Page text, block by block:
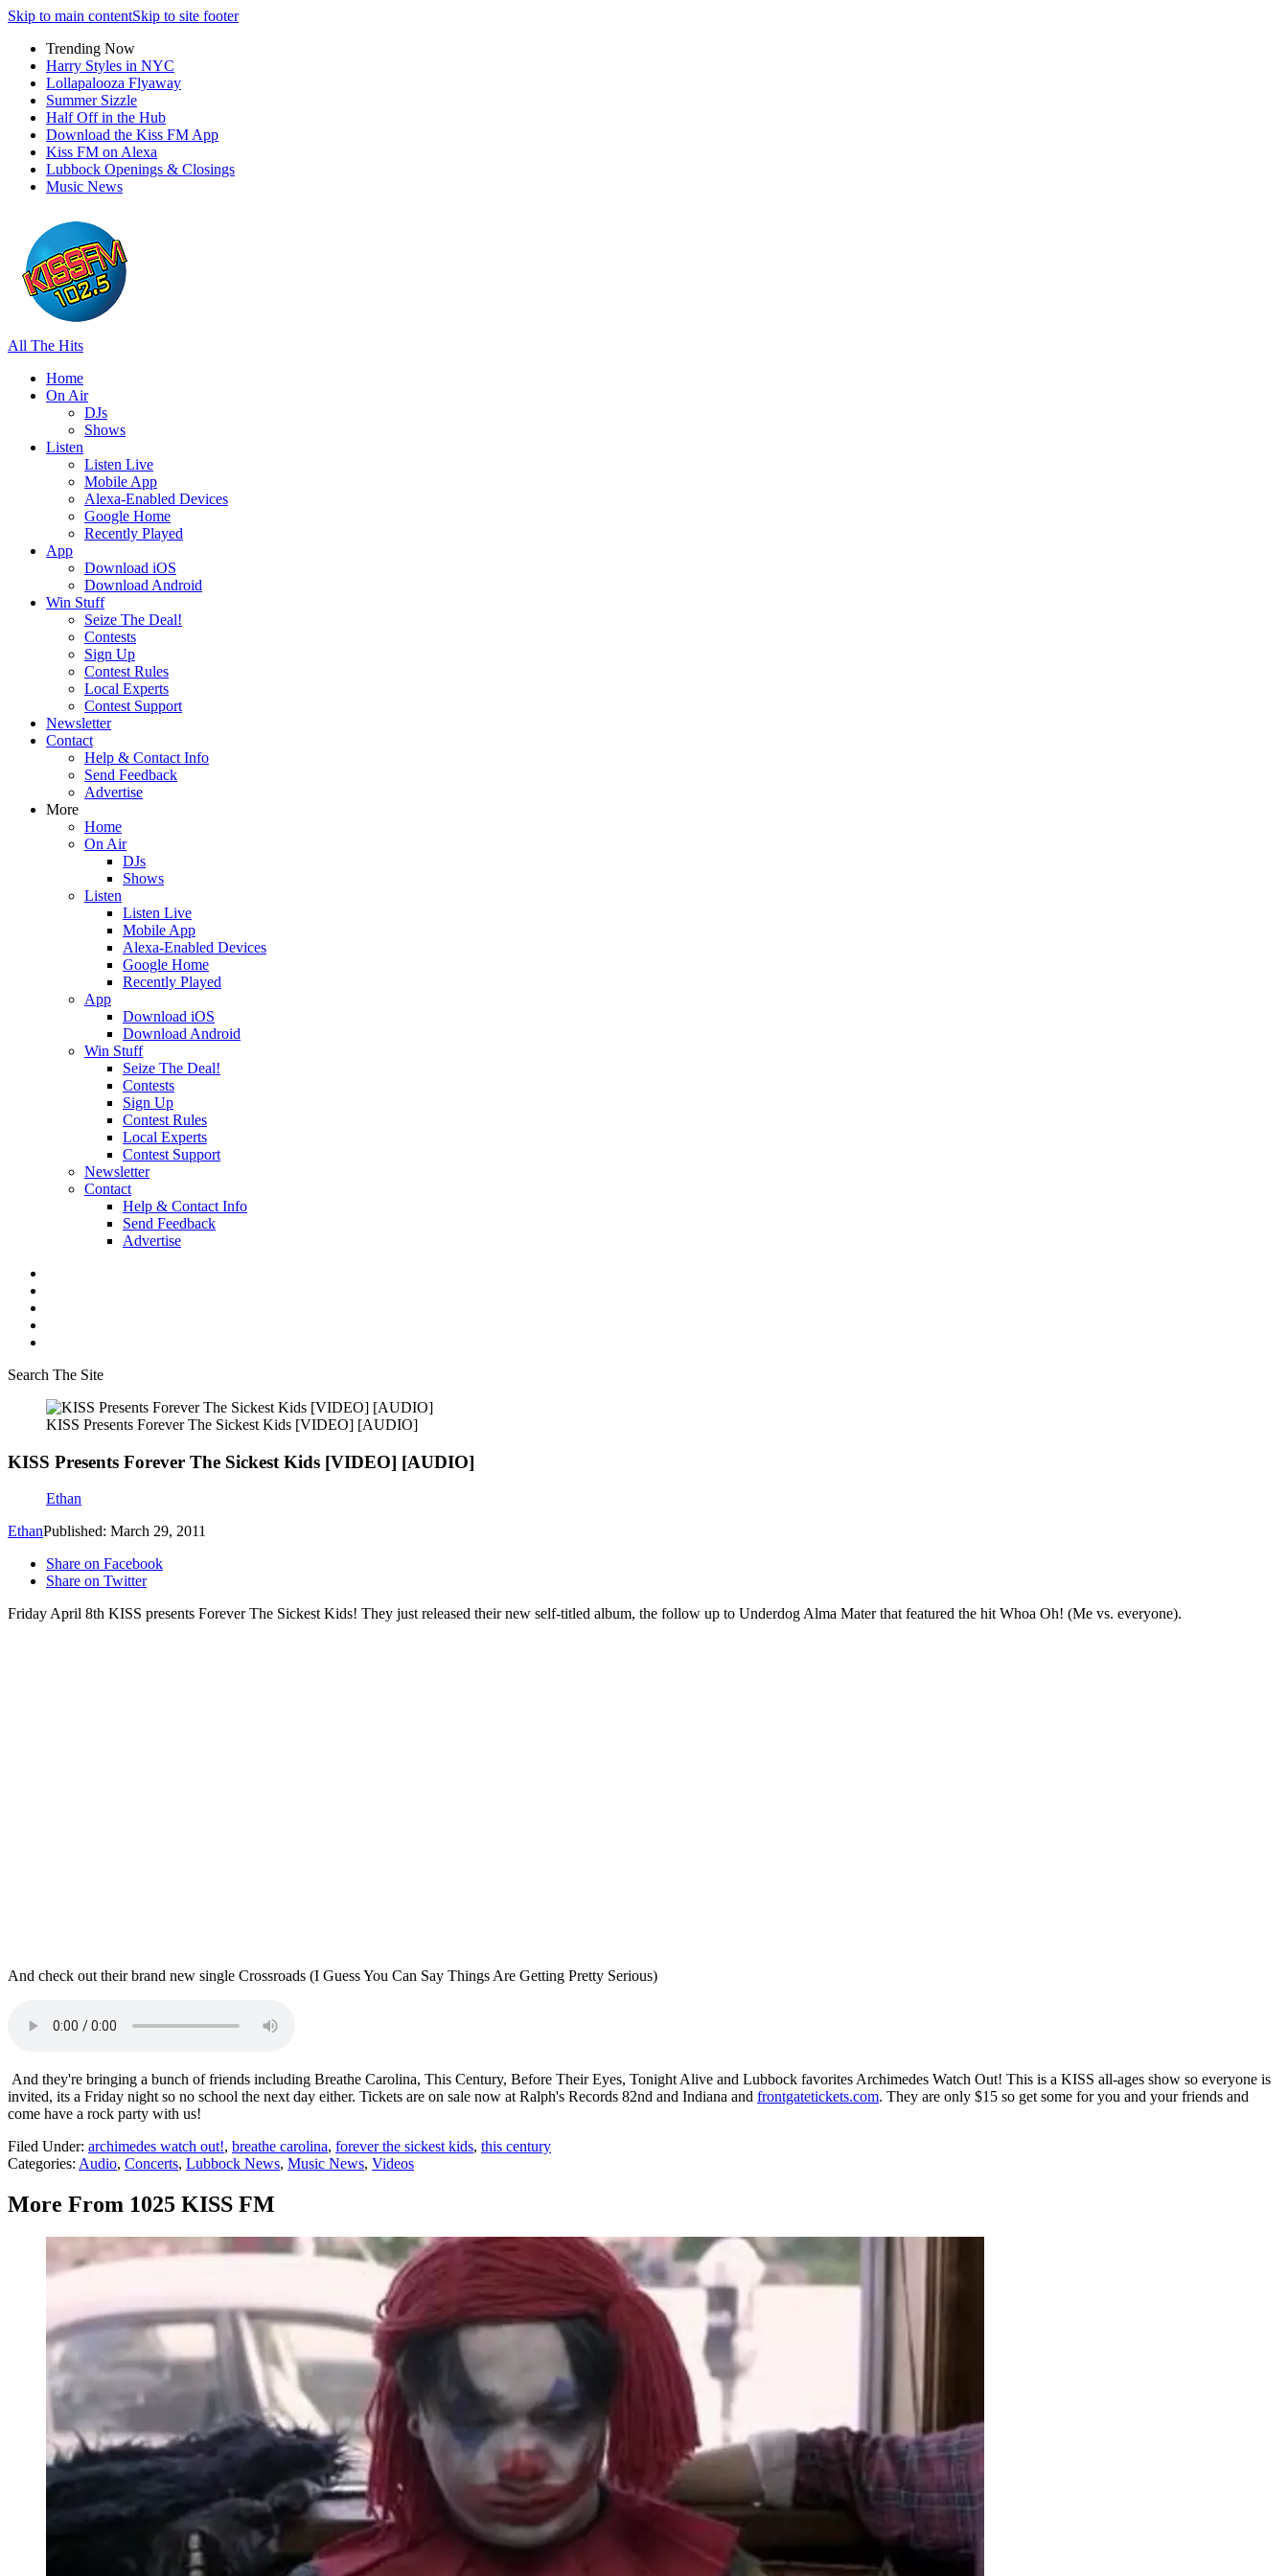
Skip to main contentSkip to site footer
Trending Now
Harry Styles in NYC
Lollapalooza Flyaway
Summer Sizzle
Half Off in the Hub
Download the Kiss FM App
Kiss FM on Alexa
Lubbock Openings & Closings
Music News
All The Hits
Home
On Air
DJs
Shows
Listen
Listen Live
Mobile App
Alexa-Enabled Devices
Google Home
Recently Played
App
Download iOS
Download Android
Win Stuff
Seize The Deal!
Contests
Sign Up
Contest Rules
Local Experts
Contest Support
Newsletter
Contact
Help & Contact Info
Send Feedback
Advertise
More
Home
On Air
DJs
Shows
Listen
Listen Live
Mobile App
Alexa-Enabled Devices
Google Home
Recently Played
App
Download iOS
Download Android
Win Stuff
Seize The Deal!
Contests
Sign Up
Contest Rules
Local Experts
Contest Support
Newsletter
Contact
Help & Contact Info
Send Feedback
Advertise
Search The Site
KISS Presents Forever The Sickest Kids [VIDEO] [AUDIO]
KISS Presents Forever The Sickest Kids [VIDEO] [AUDIO]
Ethan
EthanPublished: March 29, 2011
Share on Facebook
Share on Twitter
Friday April 8th KISS presents Forever The Sickest Kids! They just released their new self-titled album, the follow up to Underdog Alma Mater that featured the hit Whoa Oh! (Me vs. everyone).
And check out their brand new single Crossroads (I Guess You Can Say Things Are Getting Pretty Serious)
And they're bringing a bunch of friends including Breathe Carolina, This Century, Before Their Eyes, Tonight Alive and Lubbock favorites Archimedes Watch Out! This is a KISS all-ages show so everyone is
invited, its a Friday night so no school the next day either. Tickets are on sale now at Ralph's Records 82nd and Indiana and frontgatetickets.com. They are only $15 so get some for you and your friends and
come have a rock party with us!
Filed Under: archimedes watch out!, breathe carolina, forever the sickest kids, this century
Categories: Audio, Concerts, Lubbock News, Music News, Videos
More From 1025 KISS FM